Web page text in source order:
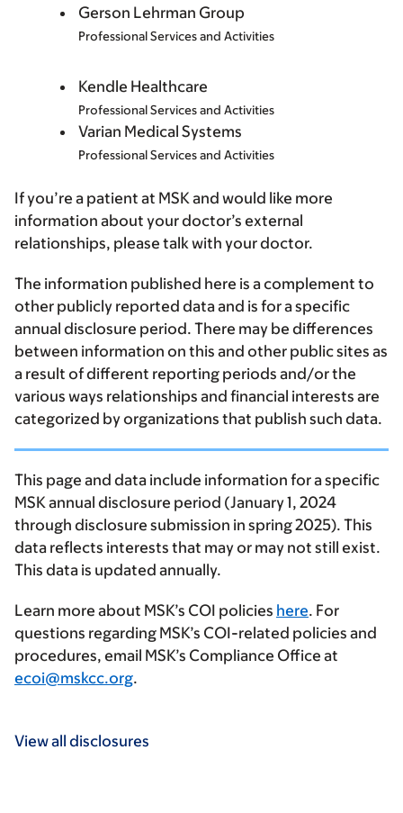
Gerson Lehrman Group
Professional Services and Activities
Kendle Healthcare
Professional Services and Activities
Varian Medical Systems
Professional Services and Activities
If you’re a patient at MSK and would like more
information about your doctor’s external
relationships, please talk with your doctor.
The information published here is a complement to
other publicly reported data and is for a specific
annual disclosure period. There may be differences
between information on this and other public sites as
a result of different reporting periods and/or the
various ways relationships and financial interests are
categorized by organizations that publish such data.
This page and data include information for a specific
MSK annual disclosure period (January 1, 2024
through disclosure submission in spring 2025). This
data reflects interests that may or may not still exist.
This data is updated annually.
Learn more about MSK’s COI policies here. For
questions regarding MSK’s COI-related policies and
procedures, email MSK’s Compliance Office at
ecoi@mskcc.org.
View all disclosures